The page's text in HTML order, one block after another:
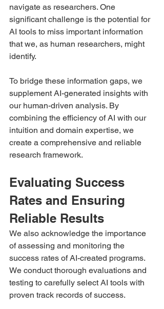
navigate as researchers. One
significant challenge is the potential for
AI tools to miss important information
that we, as human researchers, might
identify.
To bridge these information gaps, we
supplement AI-generated insights with
our human-driven analysis. By
combining the efficiency of AI with our
intuition and domain expertise, we
create a comprehensive and reliable
research framework.
Evaluating Success
Rates and Ensuring
Reliable Results
We also acknowledge the importance
of assessing and monitoring the
success rates of AI-created programs.
We conduct thorough evaluations and
testing to carefully select AI tools with
proven track records of success.